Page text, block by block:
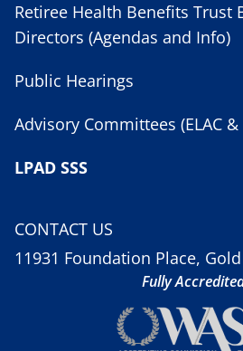
Retiree Health Benefits Trust
Directors (Agendas and Info)
Public Hearings
Advisory Committees (ELAC &
LPAD SSS
CONTACT US
11931 Foundation Place,
Fully